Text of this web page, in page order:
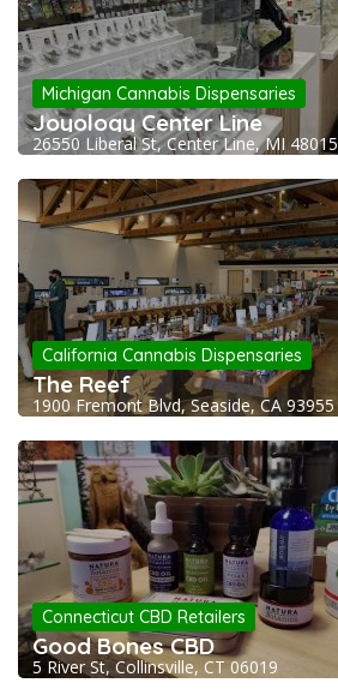
Michigan Cannabis Dispensaries
Joyology Center Line
26550 Liberal St, Center Line, MI 48015
California Cannabis Dispensaries
The Reef
1900 Fremont Blvd, Seaside, CA 93955
Connecticut CBD Retailers
Good Bones CBD
5 River St, Collinsville, CT 06019